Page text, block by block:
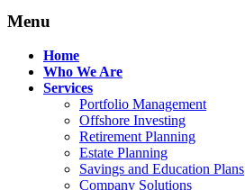
Menu
Home
Who We Are
Services
Portfolio Management
Offshore Investing
Retirement Planning
Estate Planning
Savings and Education Plans
Company Solutions